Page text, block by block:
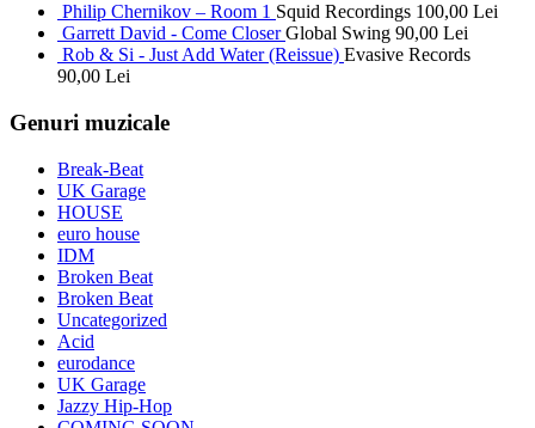
Philip Chernikov – Room 1 Squid Recordings 100,00 Lei
Garrett David - Come Closer Global Swing 90,00 Lei
Rob & Si - Just Add Water (Reissue) Evasive Records
90,00 Lei
Genuri muzicale
Break-Beat
UK Garage
HOUSE
euro house
IDM
Broken Beat
Broken Beat
Uncategorized
Acid
eurodance
UK Garage
Jazzy Hip-Hop